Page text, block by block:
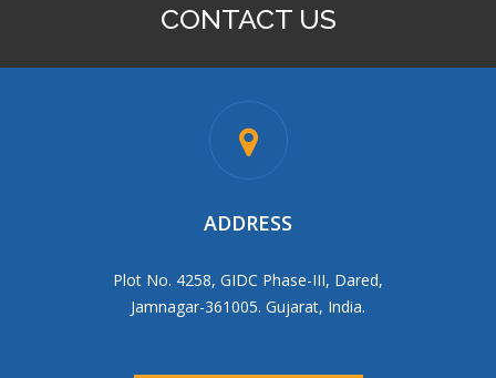
CONTACT US
ADDRESS
Plot No. 4258, GIDC Phase-III, Dared,
Jamnagar-361005. Gujarat, India.